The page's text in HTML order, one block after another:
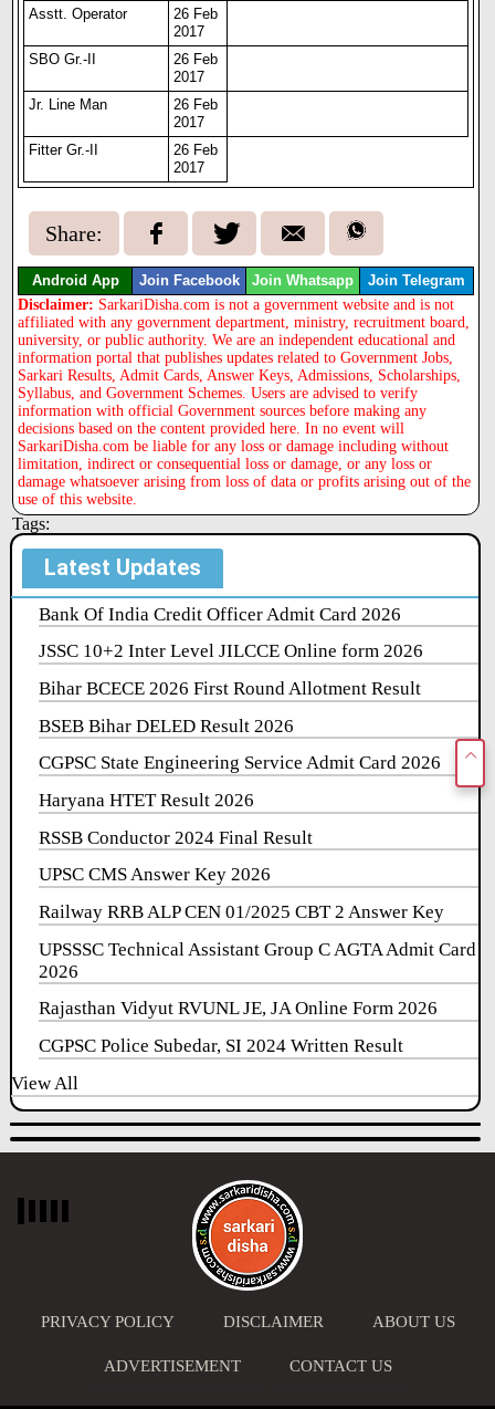
Asstt. Operator
26 Feb
2017
SBO Gr.-II
26 Feb
2017
Jr. Line Man
26 Feb
2017
Fitter Gr.-II
26 Feb
2017
Share:
Android App Join Facebook Join Whatsapp Join Telegram
Disclaimer: SarkariDisha.com is not a government website and is not
affiliated with any government department, ministry, recruitment board,
university, or public authority. We are an independent educational and
information portal that publishes updates related to Government Jobs,
Sarkari Results, Admit Cards, Answer Keys, Admissions, Scholarships,
Syllabus, and Government Schemes. Users are advised to verify
information with official Government sources before making any
decisions based on the content provided here. In no event will
SarkariDisha.com be liable for any loss or damage including without
limitation, indirect or consequential loss or damage, or any loss or
damage whatsoever arising from loss of data or profits arising out of the
use of this website.
Tags:
Latest Updates
Bank Of India Credit Officer Admit Card 2026
JSSC 10+2 Inter Level JILCCE Online form 2026
Bihar BCECE 2026 First Round Allotment Result
BSEB Bihar DELED Result 2026
CGPSC State Engineering Service Admit Card 2026
Haryana HTET Result 2026
RSSB Conductor 2024 Final Result
UPSC CMS Answer Key 2026
Railway RRB ALP CEN 01/2025 CBT 2 Answer Key
UPSSSC Technical Assistant Group C AGTA Admit Card
2026
Rajasthan Vidyut RVUNL JE, JA Online Form 2026
CGPSC Police Subedar, SI 2024 Written Result
View All
PRIVACY POLICY DISCLAIMER ABOUT US
ADVERTISEMENT CONTACT US